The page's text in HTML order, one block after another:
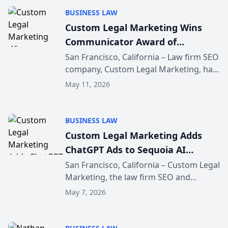
across the legal indus...
BUSINESS LAW
Custom Legal Marketing Wins
Communicator Award of
Distinction
San Francisco, California – Law firm SEO
company, Custom Legal Marketing, has
been honored with an Award of
The company shortened ...
May 11, 2026
BUSINESS LAW
Custom Legal Marketing Adds
ChatGPT Ads to Sequoia AI
Marketing Platform
San Francisco, California – Custom Legal
Marketing, the law firm SEO and
marketing agency serving law firms
May 7, 2026